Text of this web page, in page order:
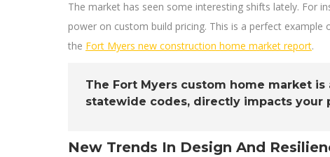
The market has seen some interesting shifts lately. For
power on custom build pricing. This is a perfect
the Fort Myers new construction home market report.
The Fort Myers custom home market
statewide codes, directly impacts your
New Trends In Design And